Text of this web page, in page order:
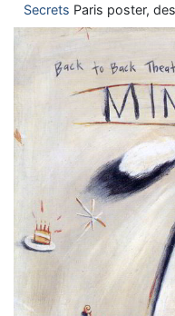
Secrets Paris poster,